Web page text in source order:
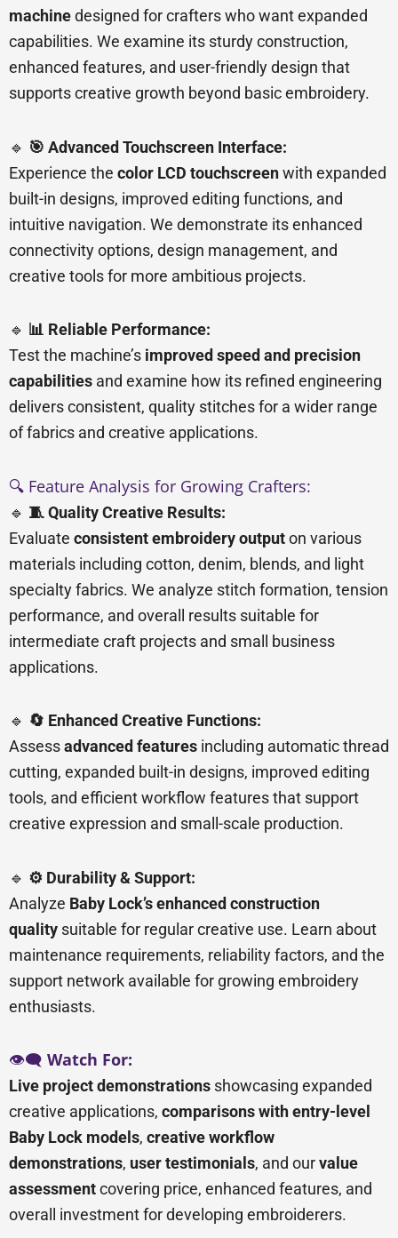
machinedesigned for crafters who want expanded
capabilities. We examine its sturdy construction,
enhanced features, and user-friendly design that
supports creative growth beyond basic embroidery.
🔹 🎯 Advanced Touchscreen Interface:
Experience the color LCD touchscreenwith expanded
built-in designs, improved editing functions, and
intuitive navigation. We demonstrate its enhanced
connectivity options, design management, and
creative tools for more ambitious projects.
🔹 📊 Reliable Performance:
Test the machine’s improved speed and precision
capabilities and examine how its refined engineering
delivers consistent, quality stitches for a wider range
of fabrics and creative applications.
🔍 Feature Analysis for Growing Crafters:
🔹 🧵 Quality Creative Results:
Evaluate consistent embroidery outputon various
materials including cotton, denim, blends, and light
specialty fabrics. We analyze stitch formation, tension
performance, and overall results suitable for
intermediate craft projects and small business
applications.
🔹 🔄 Enhanced Creative Functions:
Assessadvanced features including automatic thread
cutting, expanded built-in designs, improved editing
tools, and efficient workflow features that support
creative expression and small-scale production.
🔹 ⚙️ Durability & Support:
Analyze Baby Lock’s enhanced construction
quality suitable for regular creative use. Learn about
maintenance requirements, reliability factors, and the
support network available for growing embroidery
enthusiasts.
👁️🗨️ Watch For:
Live project demonstrations showcasing expanded
creative applications, comparisons with entry-level
Baby Lock models, creative workflow
demonstrations, user testimonials, and ourvalue
assessmentcovering price, enhanced features, and
overall investment for developing embroiderers.